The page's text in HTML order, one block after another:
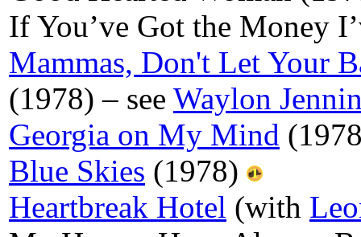
If You’ve Got the Money
Mammas, Don't Let Your
(1978) – see Waylon
Georgia on My Mind
Blue Skies (1978)
Heartbreak Hotel (with